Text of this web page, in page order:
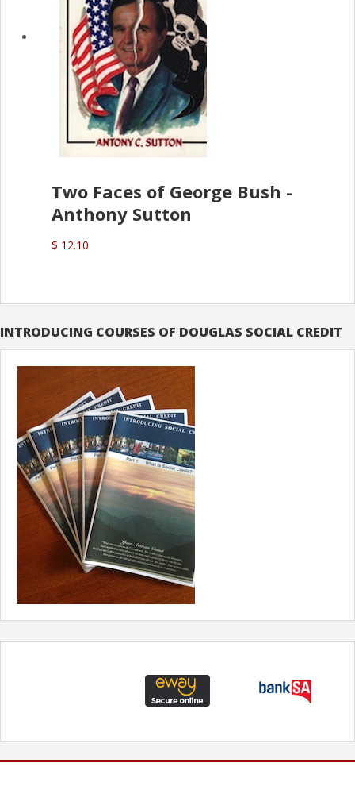
Two Faces of George Bush -
Anthony Sutton
$ 12.10
INTRODUCING COURSES OF DOUGLAS SOCIAL CREDIT